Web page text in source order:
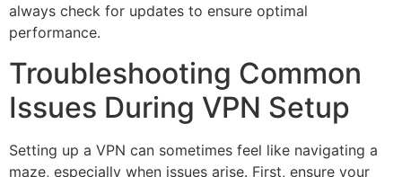
always check for updates to ensure optimal
performance.
Troubleshooting Common
Issues During VPN Setup
Setting up a VPN can sometimes feel like navigating a
maze, especially when issues arise. First, ensure your